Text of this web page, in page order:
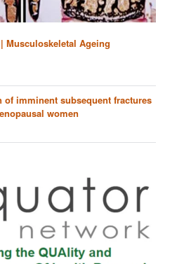
Musculoskeletal Ageing
imminent subsequent fractures
women